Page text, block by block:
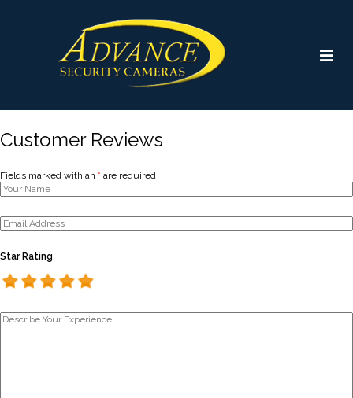
Customer Reviews
Fields marked with an * are required
Star Rating